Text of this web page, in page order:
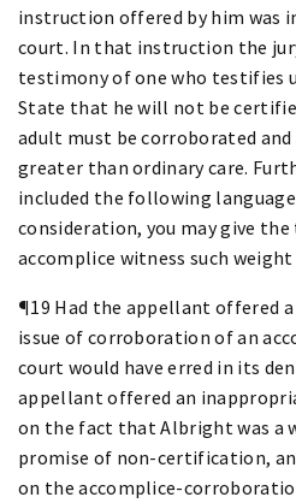
instruction offered by him was
court. In that instruction the
testimony of one who testifies
State that he will not be
adult must be corroborated
greater than ordinary care.
included the following
consideration, you may give
accomplice witness such weight
¶19 Had the appellant offered
issue of corroboration of an
court would have erred in its
appellant offered an
on the fact that Albright was a
promise of non-certification,
on the accomplice-